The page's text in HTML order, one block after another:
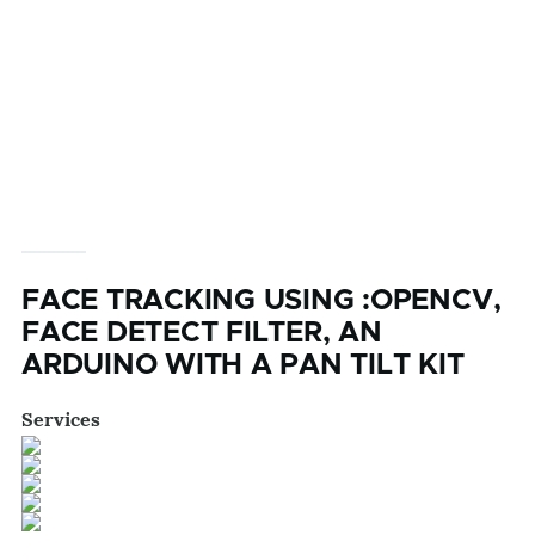
FACE TRACKING USING :OPENCV,
FACE DETECT FILTER, AN
ARDUINO WITH A PAN TILT KIT
Services